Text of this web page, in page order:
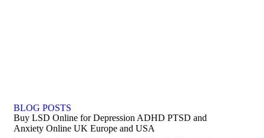
BLOG POSTS
Buy LSD Online for Depression ADHD PTSD and
Anxiety Online UK Europe and USA